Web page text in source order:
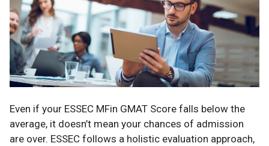
Even if your ESSEC MFin GMAT Score falls below the
average, it doesn’t mean your chances of admission
are over. ESSEC follows a holistic evaluation approach,